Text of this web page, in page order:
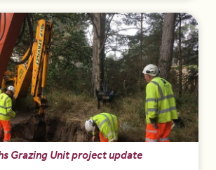
Grazing Unit project update